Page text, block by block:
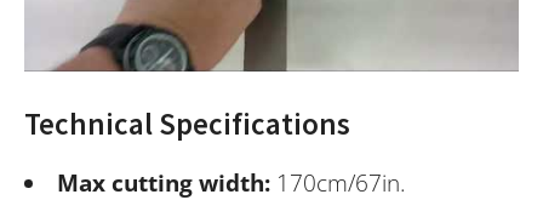
Technical Specifications
Max cutting width: 170cm/67in.